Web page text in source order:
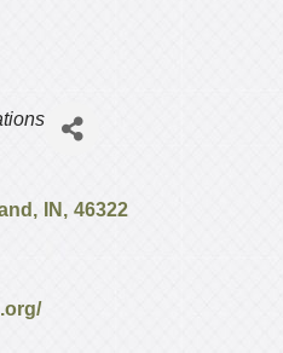
, IN , 46322